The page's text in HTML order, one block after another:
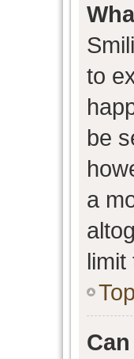
to
be
a
limit
Top